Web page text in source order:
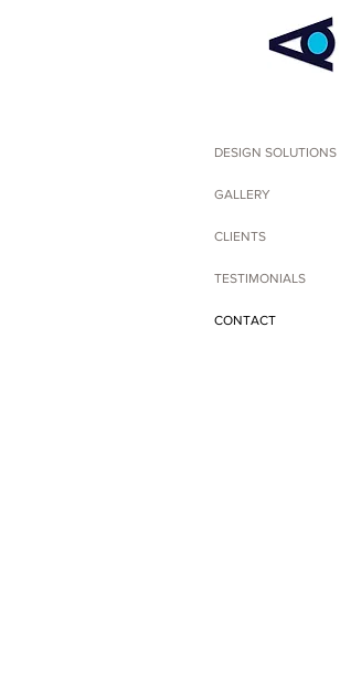
DESIGN SOLUTIONS
GALLERY
CLIENTS
TESTIMONIALS
CONTACT